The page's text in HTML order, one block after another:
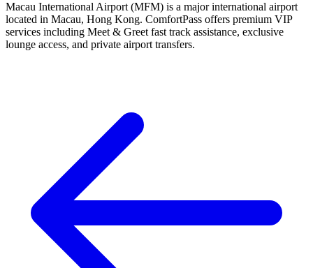
Macau International Airport (MFM) is a major international airport
located in Macau, Hong Kong. ComfortPass offers premium VIP
services including Meet & Greet fast track assistance, exclusive
lounge access, and private airport transfers.